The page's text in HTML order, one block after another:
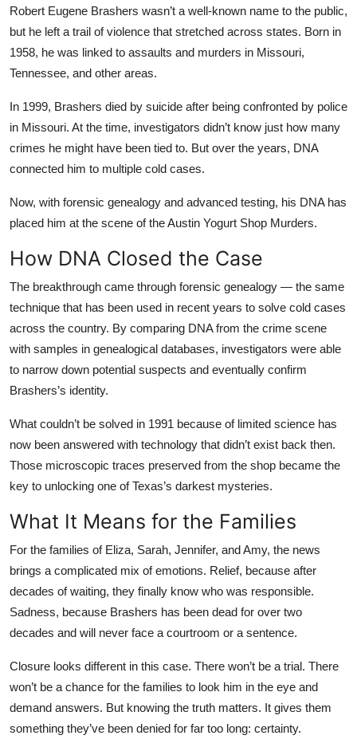
Robert Eugene Brashers wasn’t a well-known name to the public,
but he left a trail of violence that stretched across states. Born in
1958, he was linked to assaults and murders in Missouri,
Tennessee, and other areas.
In 1999, Brashers died by suicide after being confronted by police
in Missouri. At the time, investigators didn’t know just how many
crimes he might have been tied to. But over the years, DNA
connected him to multiple cold cases.
Now, with forensic genealogy and advanced testing, his DNA has
placed him at the scene of the Austin Yogurt Shop Murders.
How DNA Closed the Case
The breakthrough came through forensic genealogy — the same
technique that has been used in recent years to solve cold cases
across the country. By comparing DNA from the crime scene
with samples in genealogical databases, investigators were able
to narrow down potential suspects and eventually confirm
Brashers’s identity.
What couldn’t be solved in 1991 because of limited science has
now been answered with technology that didn’t exist back then.
Those microscopic traces preserved from the shop became the
key to unlocking one of Texas’s darkest mysteries.
What It Means for the Families
For the families of Eliza, Sarah, Jennifer, and Amy, the news
brings a complicated mix of emotions. Relief, because after
decades of waiting, they finally know who was responsible.
Sadness, because Brashers has been dead for over two
decades and will never face a courtroom or a sentence.
Closure looks different in this case. There won’t be a trial. There
won’t be a chance for the families to look him in the eye and
demand answers. But knowing the truth matters. It gives them
something they’ve been denied for far too long: certainty.